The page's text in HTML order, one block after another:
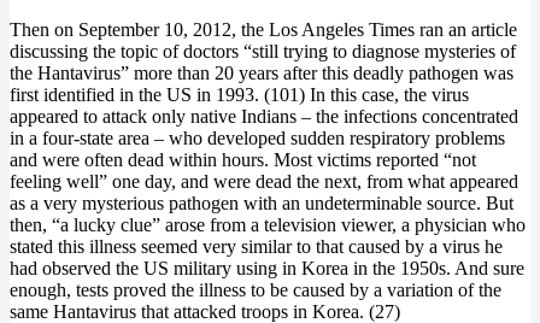
Then on September 10, 2012, the Los Angeles Times ran an article
discussing the topic of doctors “still trying to diagnose mysteries of
the Hantavirus” more than 20 years after this deadly pathogen was
first identified in the US in 1993. (101) In this case, the virus
appeared to attack only native Indians – the infections concentrated
in a four-state area – who developed sudden respiratory problems
and were often dead within hours. Most victims reported “not
feeling well” one day, and were dead the next, from what appeared
as a very mysterious pathogen with an undeterminable source. But
then, “a lucky clue” arose from a television viewer, a physician who
stated this illness seemed very similar to that caused by a virus he
had observed the US military using in Korea in the 1950s. And sure
enough, tests proved the illness to be caused by a variation of the
same Hantavirus that attacked troops in Korea. (27)